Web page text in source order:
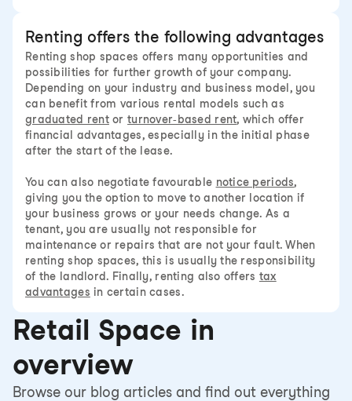
Renting offers the following advantages
Renting shop spaces offers many opportunities and
possibilities for further growth of your company.
Depending on your industry and business model, you
can benefit from various rental models such as
graduated rentorturnover-based rent, which offer
financial advantages, especially in the initial phase
after the start of the lease.
You can also negotiate favourable notice periods,
giving you the option to move to another location if
your business grows or your needs change. As a
tenant, you are usually not responsible for
maintenance or repairs that are not your fault. When
renting shop spaces, this is usually the responsibility
of the landlord. Finally, renting also offers tax
advantages in certain cases.
Retail Space in
overview
Browse our blog articles and find out everything